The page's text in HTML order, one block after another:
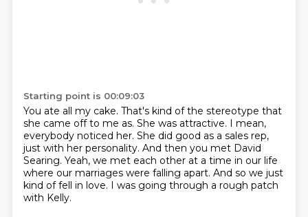
Starting point is 00:09:03
You ate all my cake. That's kind of the stereotype that
she came off to me as. She was attractive. I mean,
everybody noticed her. She did good as a sales rep,
just with her personality. And then you met David
Searing. Yeah, we met each other at a time in our life
where our marriages were falling apart. And so we just
kind of fell in love. I was going through a rough patch
with Kelly.